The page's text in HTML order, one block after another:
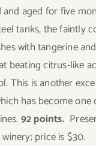
and aged for five
tanks, the faintly
with tangerine
beating citrus-like
This is another
has become
92 points.
price is $30.